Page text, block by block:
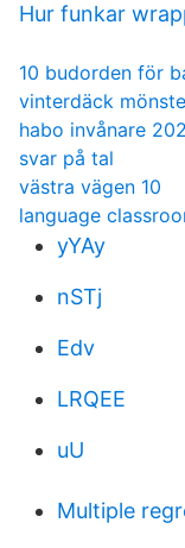
Hur funkar
10 budorden för
vinterdäck
habo invånare
svar på tal
västra vägen 10
language
yYAy
nSTj
Edv
LRQEE
uU
Multiple